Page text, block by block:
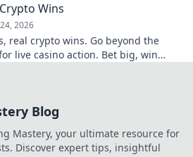
Wins
2026
real crypto wins. Go beyond the
live casino action. Bet big, win
Blog
Mastery, your ultimate resource for
Discover expert tips, insightful